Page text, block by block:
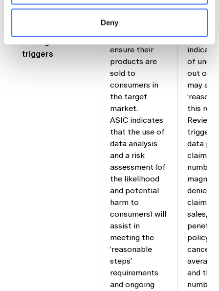
Deny
‘reasonable
setting review
triggers
required to
‘reasonable
steps’ to
ensure their
products are
sold to
consumers in
the target
market.
ASIC indicates
that the use of
data analysis
and a risk
assessment (of
the likelihood
and potential
harm to
consumers) will
assist in
meeting the
‘reasonable
steps’
requirements
and ongoing
not
of
out or
may
this
Review
triggers
data
claim
number,
denied,
claims,
sales,
policy
average
and the
number